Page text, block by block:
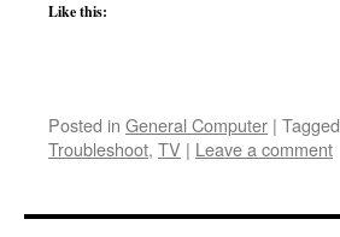
Like this:
Posted in General Computer | Tagged
Troubleshoot, TV | Leave a comment